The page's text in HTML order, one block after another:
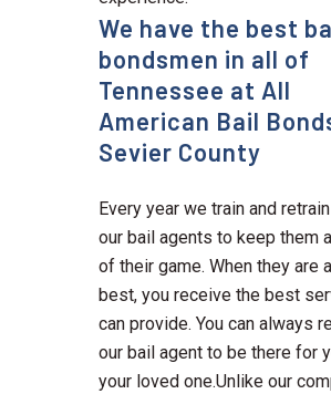
We have the best
bondsmen in all of
Tennessee at All
American Bail
Sevier County
Every year we train and
our bail agents to keep them
of their game. When they are
best, you receive the best
can provide. You can always
our bail agent to be there for
your loved one.Unlike our